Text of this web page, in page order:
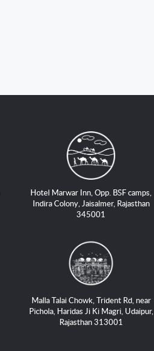
Hotel Marwar Inn, Opp. BSF camps,
Indira Colony, Jaisalmer, Rajasthan
345001
Malla Talai Chowk, Trident Rd, near
Pichola, Haridas Ji Ki Magri, Udaipur,
Rajasthan 313001